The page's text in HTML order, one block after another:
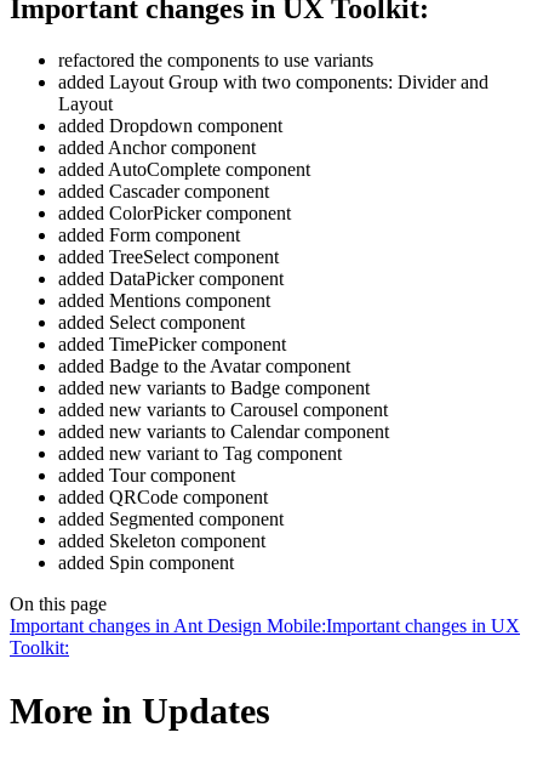
Important changes in UX Toolkit:
refactored the components to use variants
added Layout Group with two components: Divider and
Layout
added Dropdown component
added Anchor component
added AutoComplete component
added Cascader component
added ColorPicker component
added Form component
added TreeSelect component
added DataPicker component
added Mentions component
added Select component
added TimePicker component
added Badge to the Avatar component
added new variants to Badge component
added new variants to Carousel component
added new variants to Calendar component
added new variant to Tag component
added Tour component
added QRCode component
added Segmented component
added Skeleton component
added Spin component
On this page
Important changes in Ant Design Mobile:Important changes in UX
Toolkit:
More in Updates